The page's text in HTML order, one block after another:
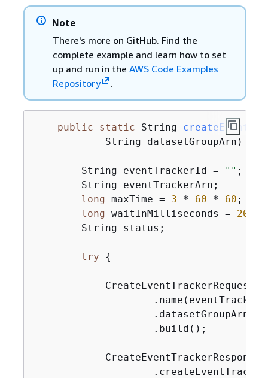
Note
There's more on GitHub. Find the
complete example and learn how to set
up and run in the AWS Code Examples
Repository
.
public static String
            String datasetGroupArn)
        String eventTrackerId =
"" ;
        String eventTrackerArn;
long maxTime = 3 * 60 * 60 ;
long waitInMilliseconds = 20
        String status;
try {
CreateEventTrackerRequest
                    .build();